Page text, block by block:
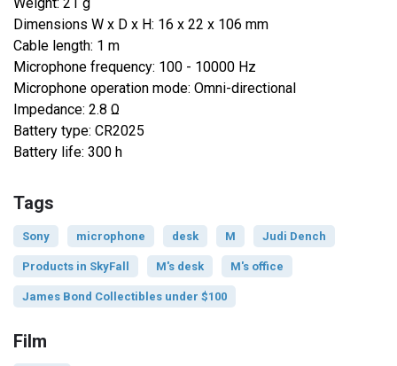
Dimensions W x D x H: 16 x 22 x 106 mm
Cable length: 1 m
Microphone frequency: 100 - 10000 Hz
Microphone operation mode: Omni-directional
Impedance: 2.8 Ω
Battery type: CR2025
Battery life: 300 h
Tags
Sony microphone desk M Judi Dench
Products in SkyFall M's desk M's office
James Bond Collectibles under $100
Film